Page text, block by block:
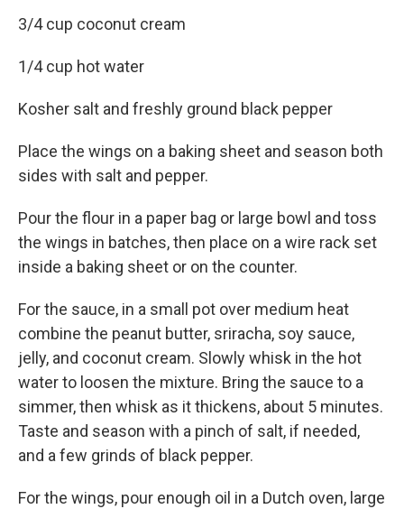
3/4 cup coconut cream
1/4 cup hot water
Kosher salt and freshly ground black pepper
Place the wings on a baking sheet and season both
sides with salt and pepper.
Pour the flour in a paper bag or large bowl and toss
the wings in batches, then place on a wire rack set
inside a baking sheet or on the counter.
For the sauce, in a small pot over medium heat
combine the peanut butter, sriracha, soy sauce,
jelly, and coconut cream. Slowly whisk in the hot
water to loosen the mixture. Bring the sauce to a
simmer, then whisk as it thickens, about 5 minutes.
Taste and season with a pinch of salt, if needed,
and a few grinds of black pepper.
For the wings, pour enough oil in a Dutch oven, large